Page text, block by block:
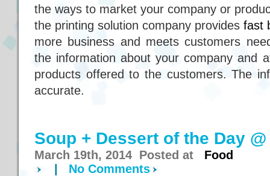
the ways to market your company or
the printing solution company provides fast
more business and meets customers
the information about your company and
products offered to the customers. The
accurate.
Soup + Dessert of the Day
March 19th, 2014 Posted at Food
No Comments